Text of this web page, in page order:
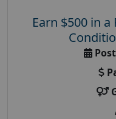
Earn $500 in